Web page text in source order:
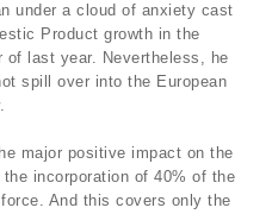
under a cloud of anxiety cast
Product growth in the
last year. Nevertheless, he
spill over into the European
major positive impact on the
incorporation of 40% of the
And this covers only the